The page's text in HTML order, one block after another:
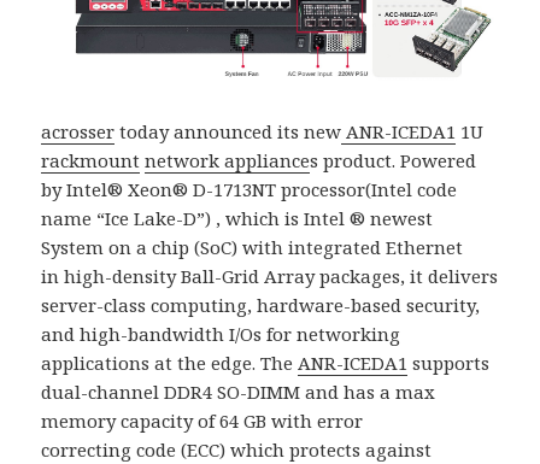
acrosser today announced its new ANR-ICEDA1 1U
rackmount network appliances product. Powered
by Intel® Xeon® D-1713NT processor(Intel code
name “Ice Lake-D”) , which is Intel ® newest
System on a chip (SoC) with integrated Ethernet
in high-density Ball-Grid Array packages, it delivers
server-class computing, hardware-based security,
and high-bandwidth I/Os for networking
applications at the edge.​ TheANR-ICEDA1 supports
dual-channel DDR4 SO-DIMM and has a max
memory capacity of 64 GB with error
correcting code (ECC) which protects against